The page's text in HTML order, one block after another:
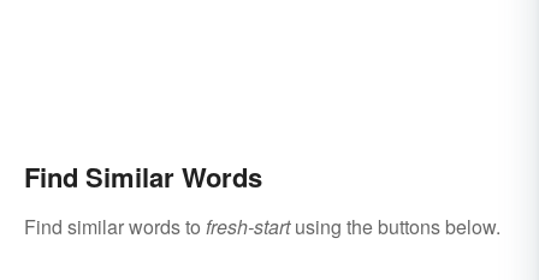
Find Similar Words
Find similar words to fresh-startusing the buttons below.